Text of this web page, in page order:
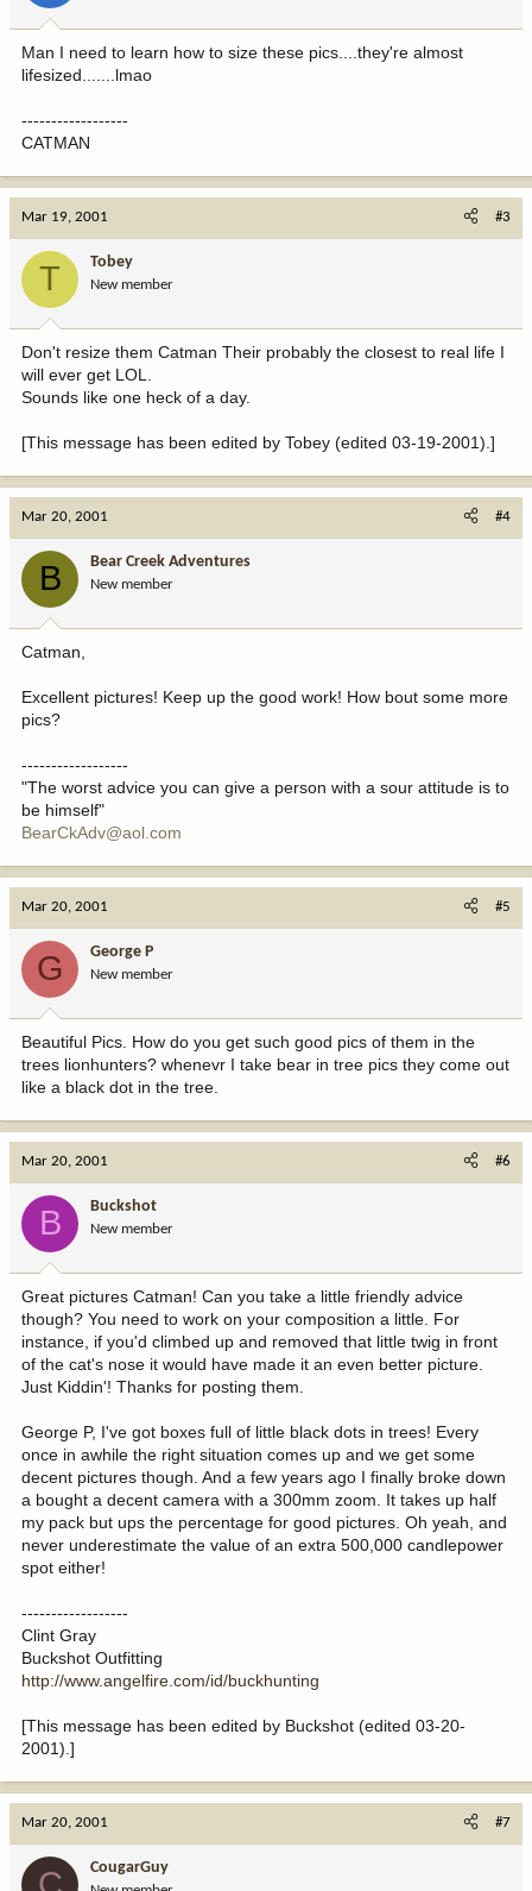
Man I need to learn how to size these pics....they're almost
lifesized.......lmao
------------------
CATMAN
Mar 19, 2001 #3
T Tobey
New member
Don't resize them Catman Their probably the closest to real life I
will ever get LOL.
Sounds like one heck of a day.
[This message has been edited by Tobey (edited 03-19-2001).]
Mar 20, 2001 #4
B Bear Creek Adventures
New member
Catman,
Excellent pictures! Keep up the good work! How bout some more
pics?
------------------
"The worst advice you can give a person with a sour attitude is to
be himself"
BearCkAdv@aol.com
Mar 20, 2001 #5
G George P
New member
Beautiful Pics. How do you get such good pics of them in the
trees lionhunters? whenevr I take bear in tree pics they come out
like a black dot in the tree.
Mar 20, 2001 #6
B Buckshot
New member
Great pictures Catman! Can you take a little friendly advice
though? You need to work on your composition a little. For
instance, if you'd climbed up and removed that little twig in front
of the cat's nose it would have made it an even better picture.
Just Kiddin'! Thanks for posting them.
George P, I've got boxes full of little black dots in trees! Every
once in awhile the right situation comes up and we get some
decent pictures though. And a few years ago I finally broke down
a bought a decent camera with a 300mm zoom. It takes up half
my pack but ups the percentage for good pictures. Oh yeah, and
never underestimate the value of an extra 500,000 candlepower
spot either!
------------------
Clint Gray
Buckshot Outfitting
http://www.angelfire.com/id/buckhunting
[This message has been edited by Buckshot (edited 03-20-
2001).]
Mar 20, 2001 #7
CougarGuy